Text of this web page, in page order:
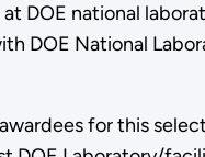
DOE national
DOE National
for this